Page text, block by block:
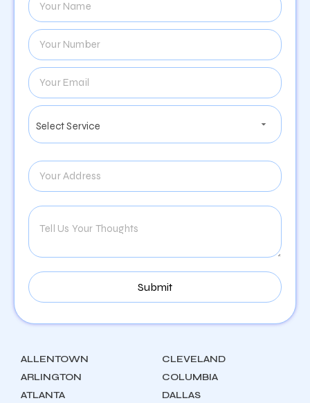
ALLENTOWN
ARLINGTON
ATLANTA
CLEVELAND
COLUMBIA
DALLAS